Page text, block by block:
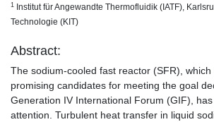
1 Institut für Angewandte Thermofluidik (IATF),
Technologie (KIT)
Abstract:
The sodium-cooled fast reactor (SFR),
promising candidates for meeting the goal
Generation IV International Forum (GIF),
attention. Turbulent heat transfer in liquid